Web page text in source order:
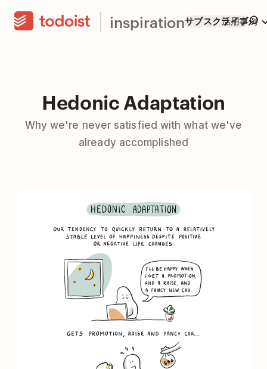
inspirationサブスクライブ
活用事例
Hedonic Adaptation
Why we're never satisfied with what we've
already accomplished